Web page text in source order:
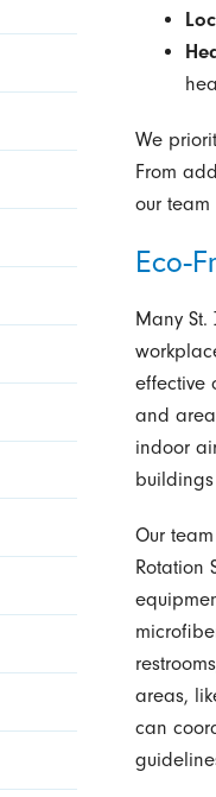
We
From
our team
Eco-
Many
effective
and
indoor
Our
Rotation
areas,
can